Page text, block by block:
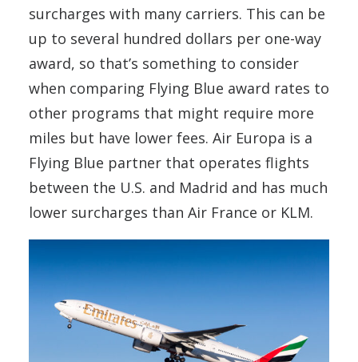
surcharges with many carriers. This can be
up to several hundred dollars per one-way
award, so that’s something to consider
when comparing Flying Blue award rates to
other programs that might require more
miles but have lower fees. Air Europa is a
Flying Blue partner that operates flights
between the U.S. and Madrid and has much
lower surcharges than Air France or KLM.